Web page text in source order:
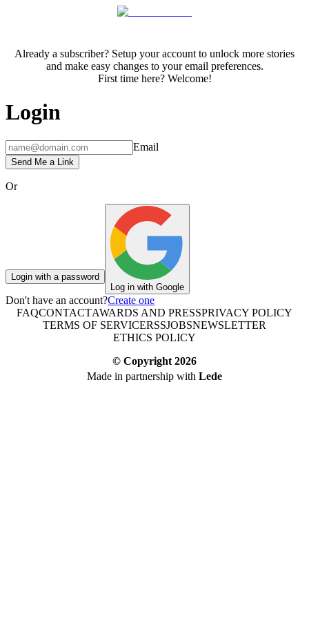
Already a subscriber? Setup your account to unlock more stories
and make easy changes to your email preferences.
First time here? Welcome!
Login
Email
Send Me a Link
Or
Login with a password
Log in with Google
Don't have an account?Create one
FAQCONTACTAWARDS AND PRESSPRIVACY POLICY
TERMS OF SERVICERSSJOBSNEWSLETTER
ETHICS POLICY
© Copyright 2026
Made in partnership with Lede